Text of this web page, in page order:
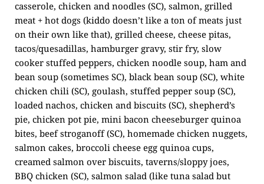
casserole, chicken and noodles (SC), salmon, grilled
meat + hot dogs (kiddo doesn’t like a ton of meats just
on their own like that), grilled cheese, cheese pitas,
tacos/quesadillas, hamburger gravy, stir fry, slow
cooker stuffed peppers, chicken noodle soup, ham and
bean soup (sometimes SC), black bean soup (SC), white
chicken chili (SC), goulash, stuffed pepper soup (SC),
loaded nachos, chicken and biscuits (SC), shepherd’s
pie, chicken pot pie, mini bacon cheeseburger quinoa
bites, beef stroganoff (SC), homemade chicken nuggets,
salmon cakes, broccoli cheese egg quinoa cups,
creamed salmon over biscuits, taverns/sloppy joes,
BBQ chicken (SC), salmon salad (like tuna salad but